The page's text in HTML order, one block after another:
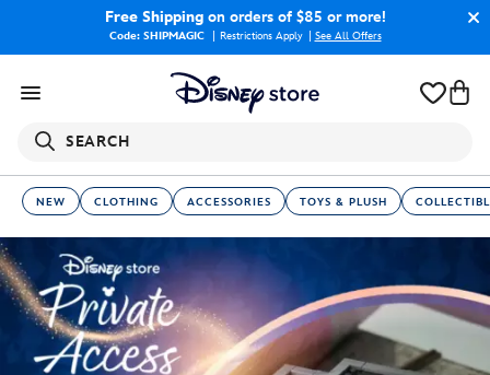
Free Shippingon orders of $85 or more!
Code: SHIPMAGIC Restrictions Apply See All Offers
SEARCH
NEW CLOTHING ACCESSORIES TOYS & PLUSH